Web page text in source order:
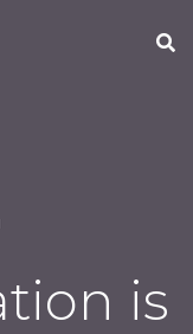
is